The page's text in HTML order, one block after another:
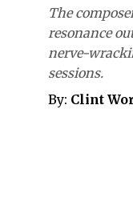
The
resonance
nerve-
sessions.
By: Clint